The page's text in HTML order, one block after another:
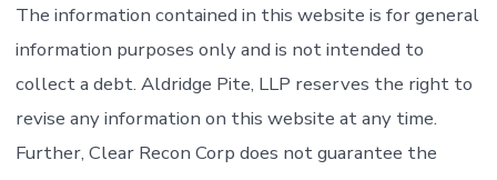
The information contained in this website is for general
information purposes only and is not intended to
collect a debt. Aldridge Pite, LLP reserves the right to
revise any information on this website at any time.
Further, Clear Recon Corp does not guarantee the